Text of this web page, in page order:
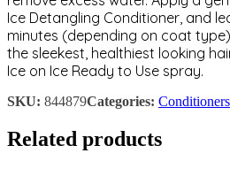
Ice Detangling Conditioner, and
minutes (depending on coat
the sleekest, healthiest looking
Ice on Ice Ready to Use spray.
SKU: 844879Categories: Conditioners
Related products